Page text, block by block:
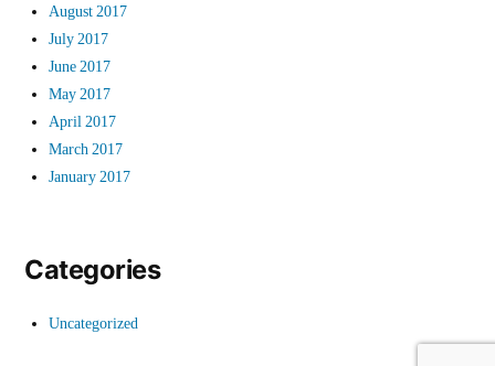
August 2017
July 2017
June 2017
May 2017
April 2017
March 2017
January 2017
Categories
Uncategorized